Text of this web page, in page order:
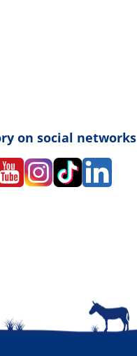
on social networks